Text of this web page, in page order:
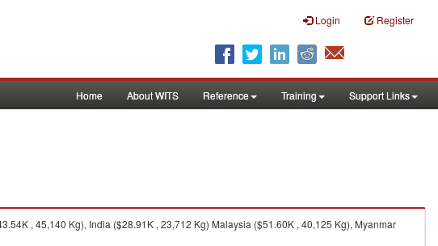
Login Register
Home About WITS Reference Training Support Links
, 45,140 Kg), India ($28.91K , 23,712 Kg) Malaysia ($51.60K , 40,125 Kg), Myanmar